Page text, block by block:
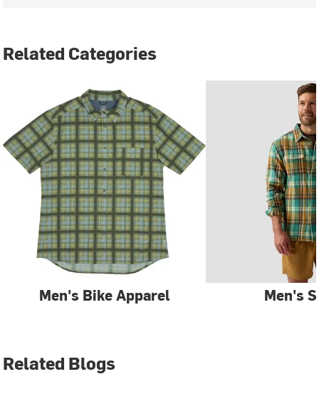
Related Categories
Men's Bike Apparel Men's
Related Blogs